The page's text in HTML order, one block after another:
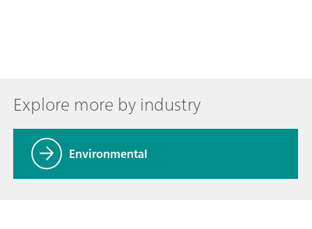
Explore more by industry
Environmental